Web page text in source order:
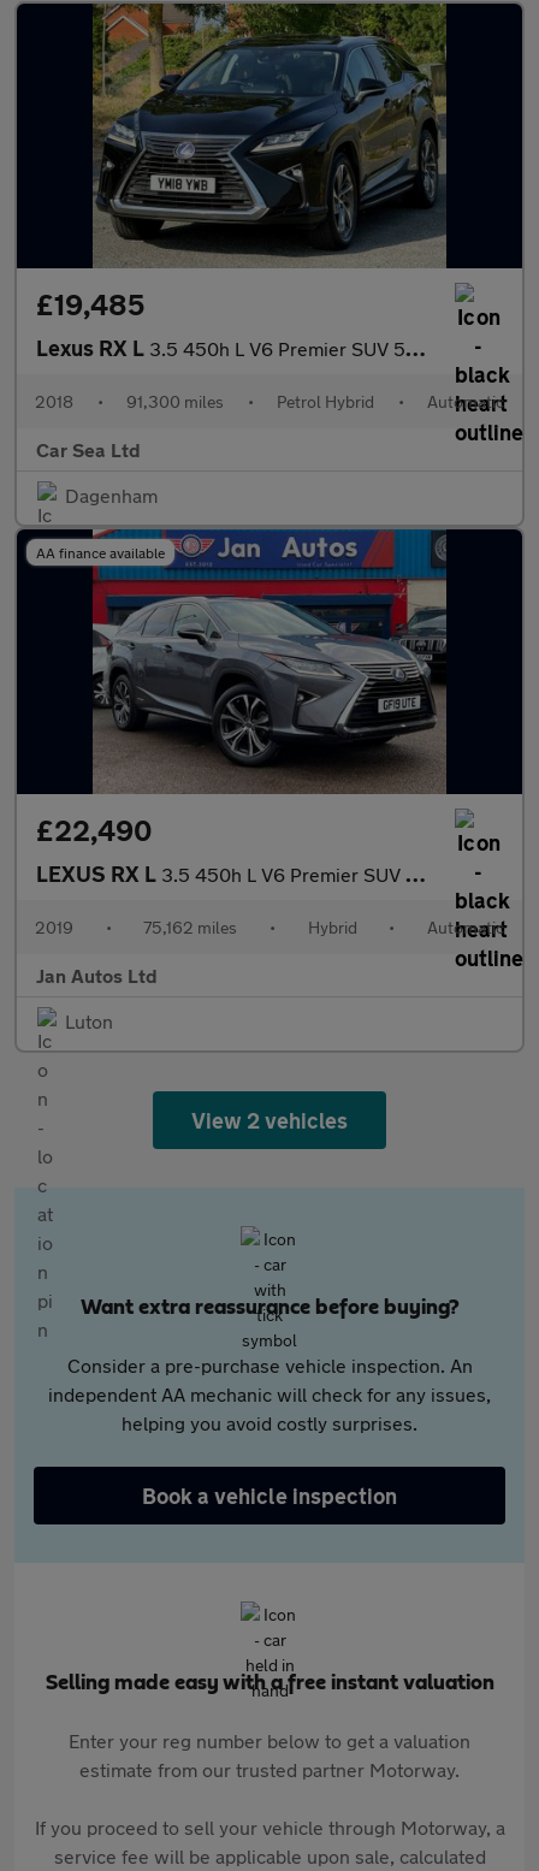
£19,485
Lexus RX L 3.5 450h L V6 Premier SUV 5dr Petrol Hybrid CVT 4WD Euro 6 (s/s)
2018 • 91,300 miles • Petrol Hybrid • Automatic
Car Sea Ltd
Dagenham
AA finance available
£22,490
LEXUS RX L 3.5 450h L V6 Premier SUV 5dr Petrol Hybrid CVT 4WD Euro 6 (s/s)
2019 • 75,162 miles • Hybrid • Automatic
Jan Autos Ltd
Luton
View 2 vehicles
Want extra reassurance before buying?
Consider a pre-purchase vehicle inspection. An
independent AA mechanic will check for any issues,
helping you avoid costly surprises.
Book a vehicle inspection
Selling made easy with a free instant valuation
Enter your reg number below to get a valuation
estimate from our trusted partner Motorway.
If you proceed to sell your vehicle through Motorway, a
service fee will be applicable upon sale, calculated